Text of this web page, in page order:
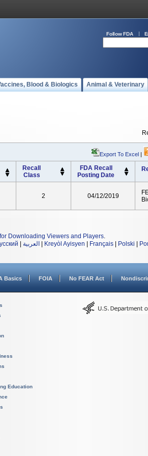
Follow FDA
Blood & Biologics Animal & Veterinary
Export To Excel |
Recall
Class
FDA Recall
Posting Date
2 04/12/2019
Downloading Viewers and Players.
العربية Kreyòl Ayisyen Français Polski
Basics FOIA No FEAR Act
Education